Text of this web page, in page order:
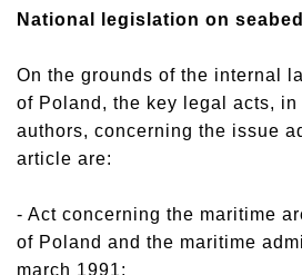
National legislation on
On the grounds of the internal
of Poland, the key legal acts,
authors, concerning the issue
article are:
- Act concerning the maritime
of Poland and the maritime
march 1991;